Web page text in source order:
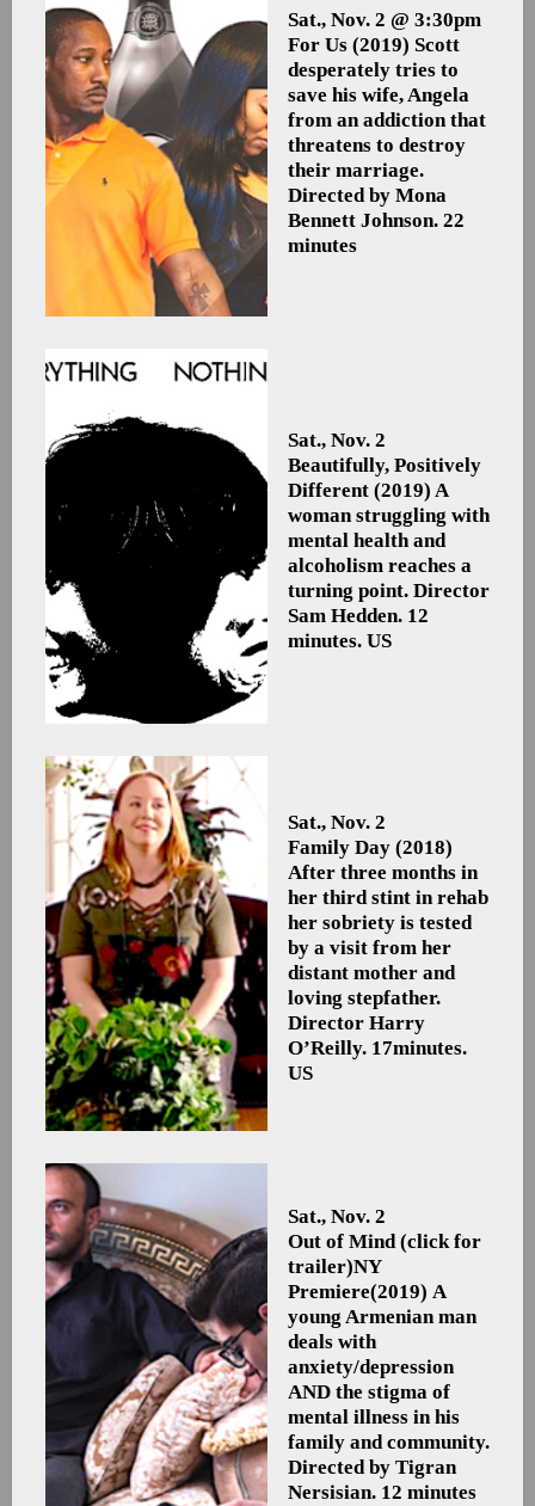
Sat., Nov. 2 @ 3:30pm
For Us (2019) Scott
desperately tries to
save his wife, Angela
from an addiction that
threatens to destroy
their marriage.
Directed by Mona
Bennett Johnson. 22
minutes
Sat., Nov. 2
Beautifully, Positively
Different (2019) A
woman struggling with
mental health and
alcoholism reaches a
turning point. Director
Sam Hedden. 12
minutes. US
Sat., Nov. 2
Family Day (2018)
After three months in
her third stint in rehab
her sobriety is tested
by a visit from her
distant mother and
loving stepfather.
Director Harry
O’Reilly. 17minutes.
US
Sat., Nov. 2
Out of Mind (click for
trailer)NY
Premiere(2019) A
young Armenian man
deals with
anxiety/depression
AND the stigma of
mental illness in his
family and community.
Directed by Tigran
Nersisian. 12 minutes